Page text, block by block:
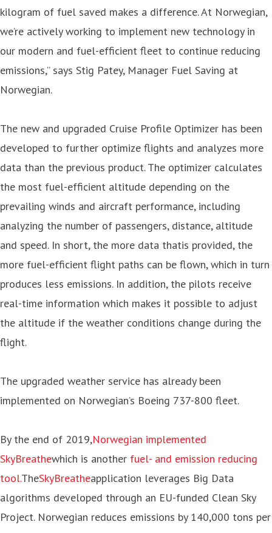
kilogram of fuel saved makes a difference. At Norwegian,
we’re actively working to implement new technology in
our modern and fuel-efficient fleet to continue reducing
emissions,” says Stig Patey, Manager Fuel Saving at
Norwegian.
The new and upgraded Cruise Profile Optimizer has been
developed to further optimize flights and analyzes more
data than the previous product. The optimizer calculates
the most fuel-efficient altitude depending on the
prevailing winds and aircraft performance, including
analyzing the number of passengers, distance, altitude
and speed. In short, the more data thatis provided, the
more fuel-efficient flight paths can be flown, which in turn
produces less emissions. In addition, the pilots receive
real-time information which makes it possible to adjust
the altitude if the weather conditions change during the
flight.
The upgraded weather service has already been
implemented on Norwegian’s Boeing 737-800 fleet.
By the end of 2019,Norwegian implemented
SkyBreathewhich is another fuel- and emission reducing
tool.TheSkyBreatheapplication leverages Big Data
algorithms developed through an EU-funded Clean Sky
Project. Norwegian reduces emissions by 140,000 tons per